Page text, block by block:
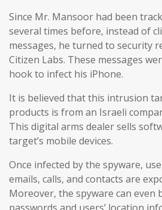
Since Mr. Mansoor had been
several times before, instead of
messages, he turned to security
Citizen Labs. These messages
hook to infect his iPhone.
It is believed that this intrusion
products is from an Israeli
This digital arms dealer sells
target’s mobile devices.
Once infected by the spyware,
emails, calls, and contacts are
Moreover, the spyware can even
passwords and users’ location